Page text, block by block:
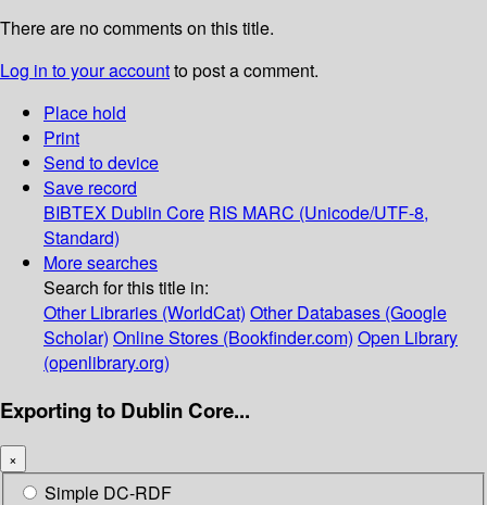
There are no comments on this title.
Log in to your accountto post a comment.
Place hold
Print
Send to device
Save record
BIBTEX Dublin Core RIS MARC (Unicode/UTF-8,
Standard)
More searches
Search for this title in:
Other Libraries (WorldCat) Other Databases (Google
Scholar) Online Stores (Bookfinder.com) Open Library
(openlibrary.org)
Exporting to Dublin Core...
×
Simple DC-RDF